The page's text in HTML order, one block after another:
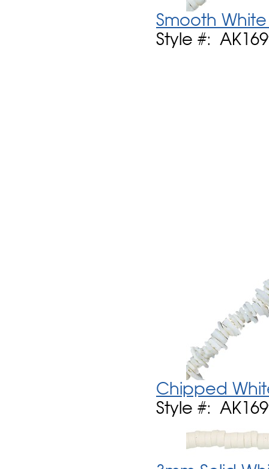
Smooth
Style #:
Chipped
Style #: